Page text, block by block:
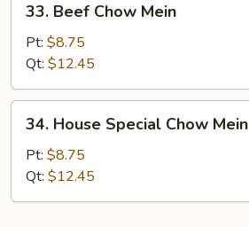
Beef
Chow
Mein
33. Beef Chow Mein
Pt: $8.75
Qt: $12.45
House
Special
Chow
Mein
34. House Special Chow Mein
Pt: $8.75
Qt: $12.45